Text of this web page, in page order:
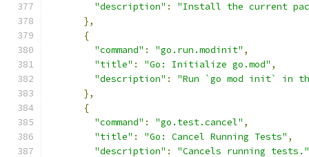
"description" :
"Install the current
},
{
"command" : "go.run.modinit" ,
"title" : "Go: Initialize go.mod" ,
"description" :
"Run `go mod init` in
},
{
"command" : "go.test.cancel" ,
"title" : "Go: Cancel Running Tests" ,
"description" :
"Cancels running tests."